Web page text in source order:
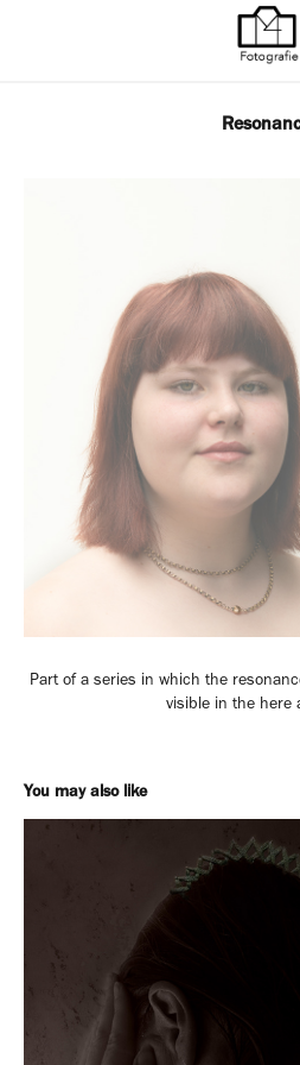
Part of a series in which the
visible in the here
You may also like